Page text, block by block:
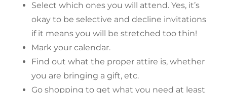
Select which ones you will attend. Yes, it’s
okay to be selective and decline invitations
if it means you will be stretched too thin!
Mark your calendar.
Find out what the proper attire is, whether
you are bringing a gift, etc.
Go shopping to get what you need at least